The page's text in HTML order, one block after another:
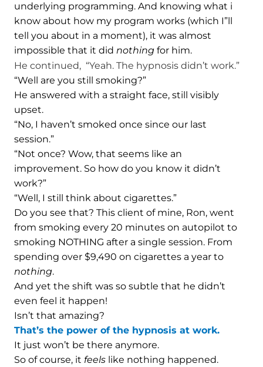
underlying programming. And knowing what i
know about how my program works (which I”ll
tell you about in a moment), it was almost
impossible that it did nothing for him.
He continued, “Yeah. The hypnosis didn’t work.”
“Well are you still smoking?”
He answered with a straight face, still visibly
upset.
“No, I haven’t smoked once since our last
session.”
“Not once? Wow, that seems like an
improvement. So how do you know it didn’t
work?”
“Well, I still think about cigarettes.”
Do you see that? This client of mine, Ron, went
from smoking every 20 minutes on autopilot to
smoking NOTHING after a single session. From
spending over $9,490 on cigarettes a year to
nothing.
And yet the shift was so subtle that he didn’t
even feel it happen!
Isn’t that amazing?
That’s the power of the hypnosis at work.
It just won’t be there anymore.
So of course, it feels like nothing happened.